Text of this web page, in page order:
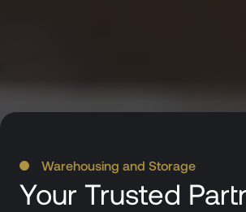
Warehousing and Storage
Your Trusted